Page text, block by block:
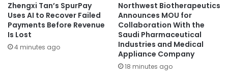
Zhengxi Tan’s SpurPay
Uses AI to Recover Failed
Payments Before Revenue
Is Lost
4 minutes ago
Northwest Biotherapeutics
Announces MOU for
Collaboration With the
Saudi Pharmaceutical
Industries and Medical
Appliance Company
18 minutes ago